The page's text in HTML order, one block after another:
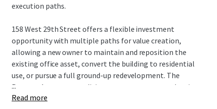
execution paths.
158 West 29th Street offers a flexible investment
opportunity with multiple paths for value creation,
allowing a new owner to maintain and reposition the
existing office asset, convert the building to residential
use, or pursue a full ground-up redevelopment. The
Property’s current condition supports near-term leasing
upside through targeted improvements, while its location
...
Read more